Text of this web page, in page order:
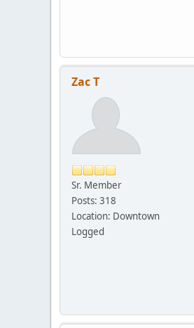
Zac T
Sr. Member
Posts: 318
Location: Downtown
Logged